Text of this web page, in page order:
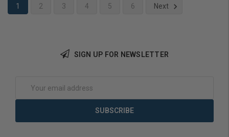
1 2 3 4 5 6 Next
SIGN UP FOR NEWSLETTER
Address